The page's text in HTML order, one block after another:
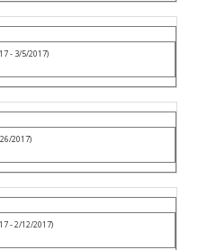
- 3/5/2017)
2017)
- 2/12/2017)